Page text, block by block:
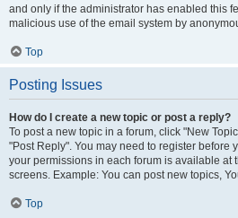
and only if the administrator has enabled this
malicious use of the email system by
Top
Posting Issues
How do I create a new topic or post a reply?
To post a new topic in a forum, click "New
"Post Reply". You may need to register before
your permissions in each forum is available at
screens. Example: You can post new topics,
Top